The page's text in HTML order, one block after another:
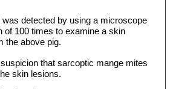
was detected by using a microscope
of 100 times to examine a skin
the above pig.
that sarcoptic mange mites
skin lesions.